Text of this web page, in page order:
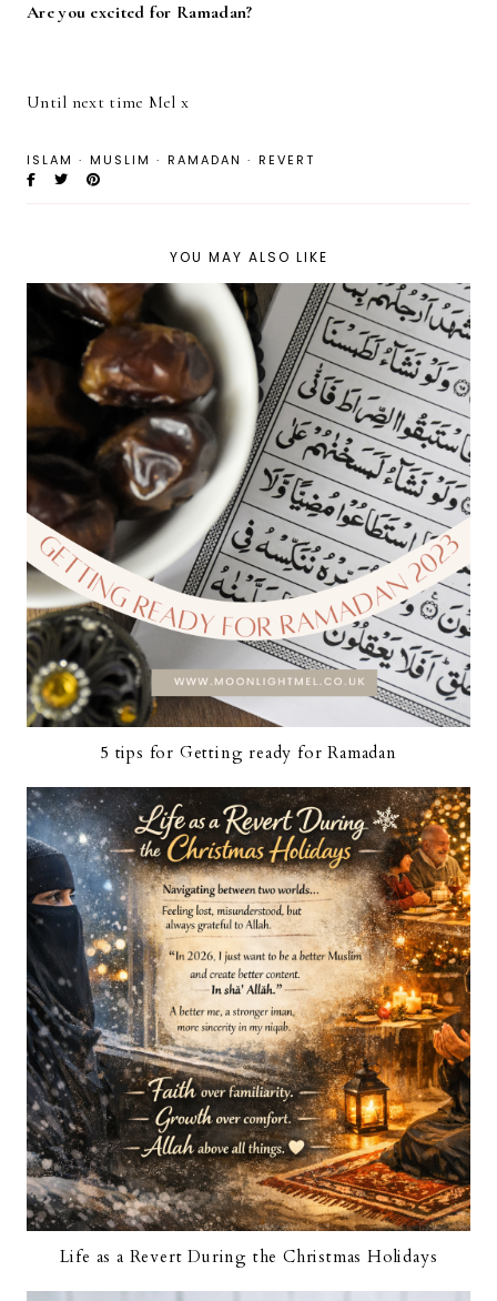
Are you excited for Ramadan?
Until next time Mel x
ISLAM · MUSLIM · RAMADAN · REVERT
YOU MAY ALSO LIKE
5 tips for Getting ready for Ramadan
Life as a Revert During the Christmas Holidays